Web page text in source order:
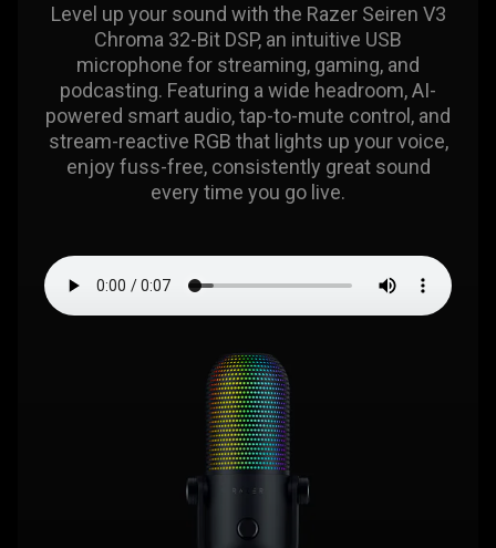
Level up your sound with the Razer Seiren V3
Chroma 32-Bit DSP, an intuitive USB
microphone for streaming, gaming, and
podcasting. Featuring a wide headroom, AI-
powered smart audio, tap-to-mute control, and
stream-reactive RGB that lights up your voice,
enjoy fuss-free, consistently great sound
every time you go live.